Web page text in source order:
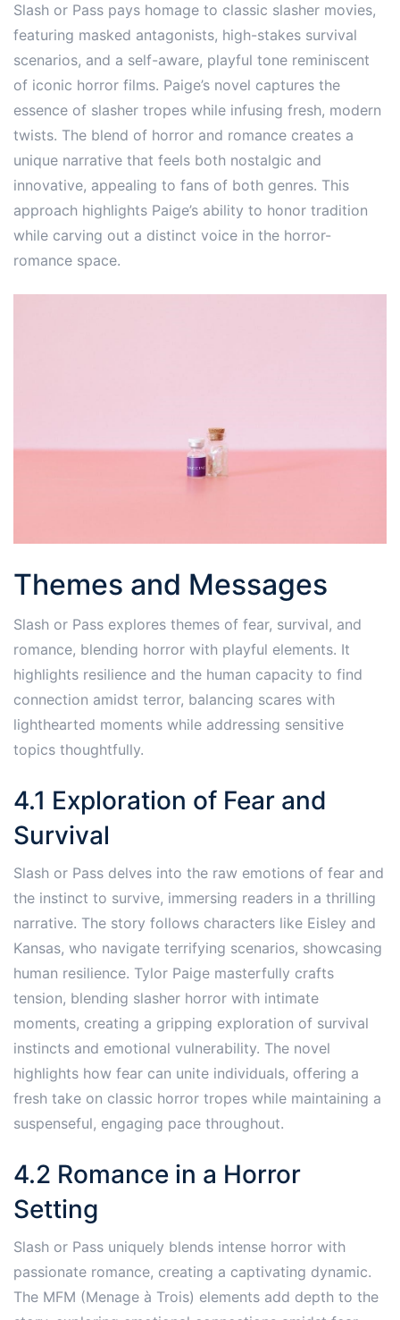
Slash or Pass pays homage to classic slasher movies,
featuring masked antagonists, high-stakes survival
scenarios, and a self-aware, playful tone reminiscent
of iconic horror films. Paige’s novel captures the
essence of slasher tropes while infusing fresh, modern
twists. The blend of horror and romance creates a
unique narrative that feels both nostalgic and
innovative, appealing to fans of both genres. This
approach highlights Paige’s ability to honor tradition
while carving out a distinct voice in the horror-
romance space.
Themes and Messages
Slash or Pass explores themes of fear, survival, and
romance, blending horror with playful elements. It
highlights resilience and the human capacity to find
connection amidst terror, balancing scares with
lighthearted moments while addressing sensitive
topics thoughtfully.
4.1 Exploration of Fear and
Survival
Slash or Pass delves into the raw emotions of fear and
the instinct to survive, immersing readers in a thrilling
narrative. The story follows characters like Eisley and
Kansas, who navigate terrifying scenarios, showcasing
human resilience. Tylor Paige masterfully crafts
tension, blending slasher horror with intimate
moments, creating a gripping exploration of survival
instincts and emotional vulnerability. The novel
highlights how fear can unite individuals, offering a
fresh take on classic horror tropes while maintaining a
suspenseful, engaging pace throughout.
4.2 Romance in a Horror
Setting
Slash or Pass uniquely blends intense horror with
passionate romance, creating a captivating dynamic.
The MFM (Menage à Trois) elements add depth to the